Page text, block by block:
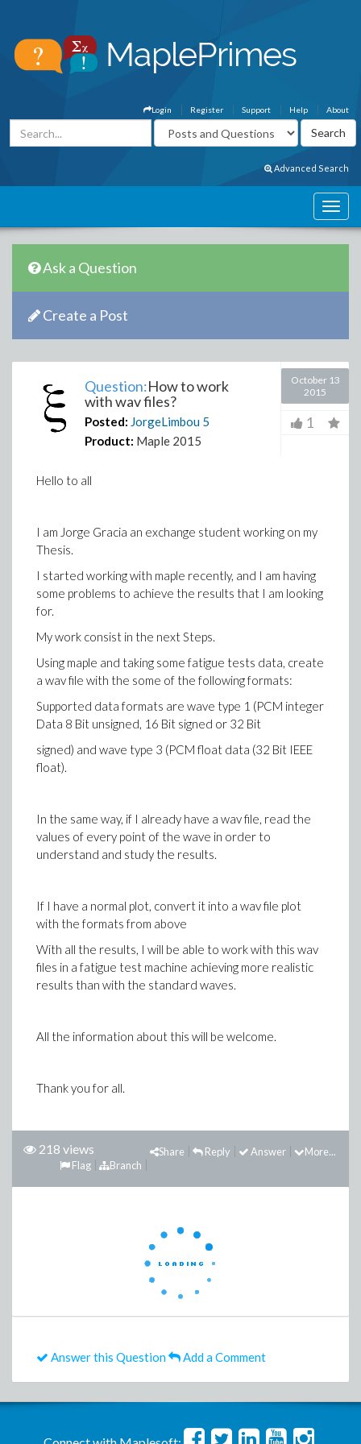
About
Help
Support
Register
Login
Advanced Search
Ask a Question
Create a Post
Question:How to work
with wav files?
Posted: JorgeLimbou 5
Product: Maple 2015
October 13
2015
1
Hello to all
I am Jorge Gracia an exchange student working on my
Thesis.
I started working with maple recently, and I am having
some problems to achieve the results that I am looking
for.
My work consist in the next Steps.
Using maple and taking some fatigue tests data, create
a wav file with the some of the following formats:
Supported data formats are wave type 1 (PCM integer
Data 8 Bit unsigned, 16 Bit signed or 32 Bit
signed) and wave type 3 (PCM float data (32 Bit IEEE
float).
In the same way, if I already have a wav file, read the
values of every point of the wave in order to
understand and study the results.
If I have a normal plot, convert it into a wav file plot
with the formats from above
With all the results, I will be able to work with this wav
files in a fatigue test machine achieving more realistic
results than with the standard waves.
All the information about this will be welcome.
Thank you for all.
218 views More...
Answer
Reply
Share
Branch
Flag
Answer this Question Add a Comment